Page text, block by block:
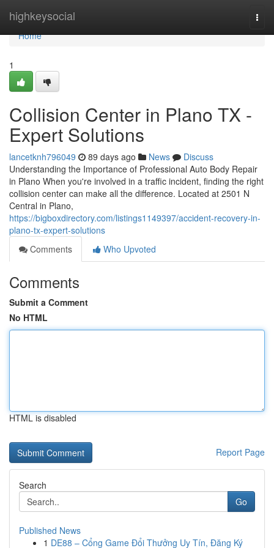
highkeysocial
Home
Home
1
Collision Center in Plano TX -
Expert Solutions
lancetknh796049 89 days ago News
Discuss
Understanding the Importance of Professional Auto Body Repair
in Plano When you're involved in a traffic incident, finding the right
collision center can make all the difference. Located at 2501 N
Central in Plano,
https://bigboxdirectory.com/listings1149397/accident-recovery-in-
plano-tx-expert-solutions
Comments
Who Upvoted
Comments
Submit a Comment
No HTML
HTML is disabled
Report Page
Search
Go
Published News
1 DE88 – Cổng Game Đổi Thưởng Uy Tín, Đăng Ký